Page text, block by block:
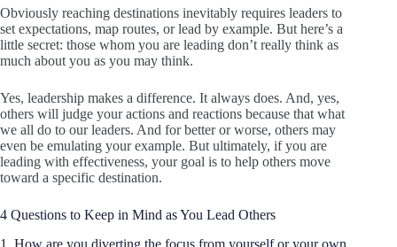
Obviously reaching destinations inevitably requires leaders to
set expectations, map routes, or lead by example. But here’s a
little secret: those whom you are leading don’t really think as
much about you as you may think.
Yes, leadership makes a difference. It always does. And, yes,
others will judge your actions and reactions because that what
we all do to our leaders. And for better or worse, others may
even be emulating your example. But ultimately, if you are
leading with effectiveness, your goal is to help others move
toward a specific destination.
4 Questions to Keep in Mind as You Lead Others
1. How are you diverting the focus from yourself or your own